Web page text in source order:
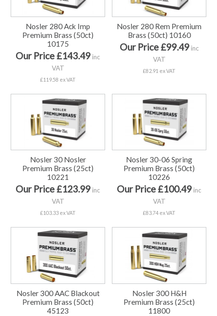
Nosler 280 Ack Imp
Premium Brass (50ct)
10175
Our Price £143.49 inc
VAT
£119.58 ex VAT
Nosler 280 Rem Premium
Brass (50ct) 10160
Our Price £99.49inc
VAT
£82.91 ex VAT
Nosler 30 Nosler
Premium Brass (25ct)
10221
Our Price £123.99 inc
VAT
£103.33 ex VAT
Nosler 30-06 Spring
Premium Brass (50ct)
10226
Our Price £100.49 inc
VAT
£83.74 ex VAT
Nosler 300 AAC Blackout
Premium Brass (50ct)
45123
Nosler 300 H&H
Premium Brass (25ct)
11800